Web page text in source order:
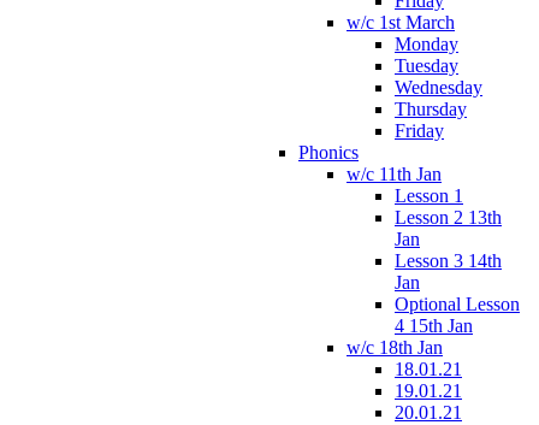
w/c 1st March
Monday
Tuesday
Wednesday
Thursday
Friday
Phonics
w/c 11th Jan
Lesson 1
Lesson 2 13th
Jan
Lesson 3 14th
Jan
Optional Lesson
4 15th Jan
w/c 18th Jan
18.01.21
19.01.21
20.01.21